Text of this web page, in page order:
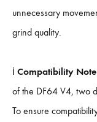
unnecessary
grind quality.
ℹ️ Compatibility Note
of the DF64 V4, two
To ensure